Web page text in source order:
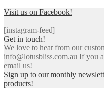
Visit us on Facebook!
[instagram-feed]
Get in touch!
We love to hear from our
info@lotusbliss.com.au If you
email us!
Sign up to our monthly
products!